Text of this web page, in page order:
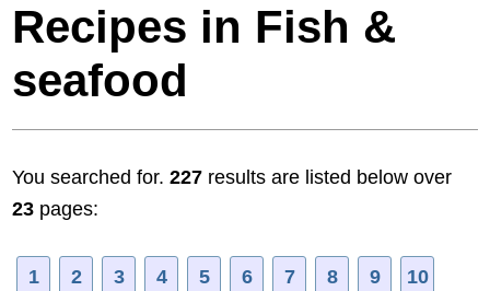
Recipes in Fish &
seafood
You searched for.227 results are listed below over
23 pages:
1 2 3 4 5 6 7 8 9 10